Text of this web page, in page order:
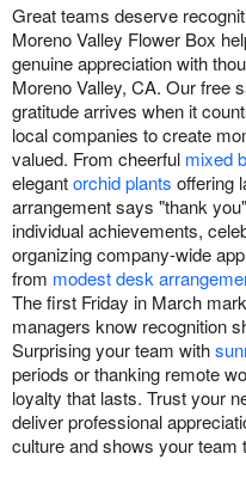
Great teams deserve
Moreno Valley Flower Box
genuine appreciation with
Moreno Valley, CA. Our free
gratitude arrives when it
local companies to create
valued. From cheerful mixed
elegantorchid plants offering
arrangement says "thank
individual achievements,
organizing company-wide
from modest desk
The first Friday in March
managers know recognition
Surprising your team with
periods or thanking remote
loyalty that lasts. Trust your
deliver professional
culture and shows your team